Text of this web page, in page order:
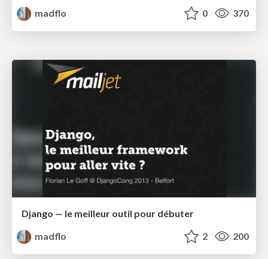
madflo
0 370
Django — le meilleur outil pour débuter
madflo
2 200